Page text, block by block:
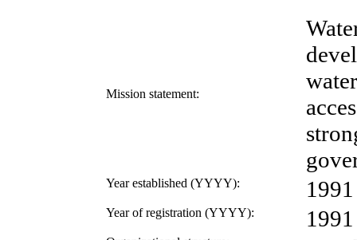
Mission statement:
Year established (YYYY): 1991
Year of registration (YYYY): 1991